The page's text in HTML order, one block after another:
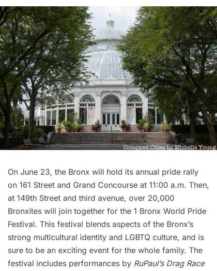
On June 23, the Bronx will hold its annual pride rally
on 161 Street and Grand Concourse at 11:00 a.m. Then,
at 149th Street and third avenue, over 20,000
Bronxites will join together for the 1 Bronx World Pride
Festival. This festival blends aspects of the Bronx’s
strong multicultural identity and LGBTQ culture, and is
sure to be an exciting event for the whole family. The
festival includes performances by RuPaul’s Drag Race